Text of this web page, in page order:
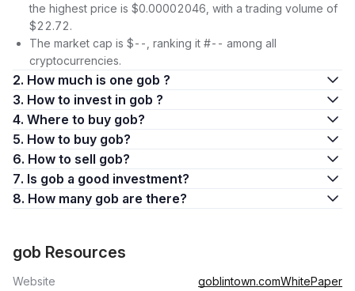
the highest price is $0.00002046, with a trading volume of
$22.72.
The market cap is $--, ranking it #-- among all
cryptocurrencies.
2. How much is one gob ?
3. How to invest in gob ?
4. Where to buy gob?
5. How to buy gob?
6. How to sell gob?
7. Is gob a good investment?
8. How many gob are there?
gob Resources
Website goblintown.comWhitePaper